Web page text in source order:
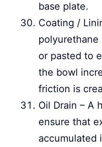
base plate.
Coating /
polyurethane
or pasted to
the bowl
friction is
Oil Drain – A
ensure that
accumulated